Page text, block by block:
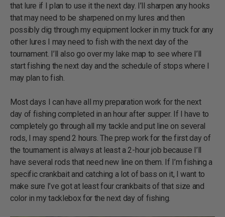
that lure if I plan to use it the next day. I’ll sharpen any hooks
that may need to be sharpened on my lures and then
possibly dig through my equipment locker in my truck for any
other lures I may need to fish with the next day of the
tournament. I’ll also go over my lake map to see where I’ll
start fishing the next day and the schedule of stops where I
may plan to fish.
Most days I can have all my preparation work for the next
day of fishing completed in an hour after supper. If I have to
completely go through all my tackle and put line on several
rods, I may spend 2 hours. The prep work for the first day of
the tournament is always at least a 2-hour job because I’ll
have several rods that need new line on them. If I’m fishing a
specific crankbait and catching a lot of bass on it, I want to
make sure I’ve got at least four crankbaits of that size and
color in my tacklebox for the next day of fishing.